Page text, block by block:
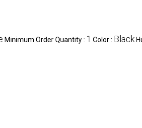
Minimum Order Quantity : 1 Color : Black